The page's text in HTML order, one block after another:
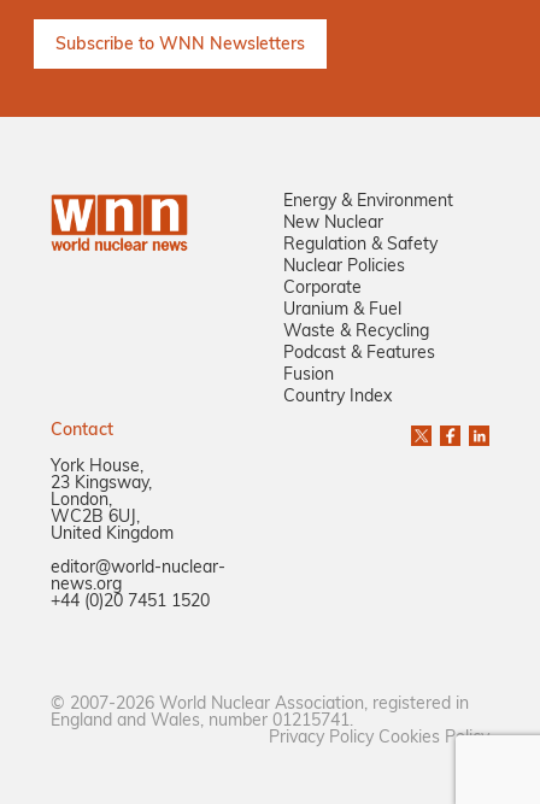
Energy & Environment
New Nuclear
Regulation & Safety
Nuclear Policies
Corporate
Uranium & Fuel
Waste & Recycling
Podcast & Features
Fusion
Country Index
Contact
York House,
23 Kingsway,
London,
WC2B 6UJ,
United Kingdom
editor@world-nuclear-
news.org
+44 (0)20 7451 1520
© 2007-2026 World Nuclear Association, registered in
England and Wales, number 01215741.
Privacy Policy Cookies Policy